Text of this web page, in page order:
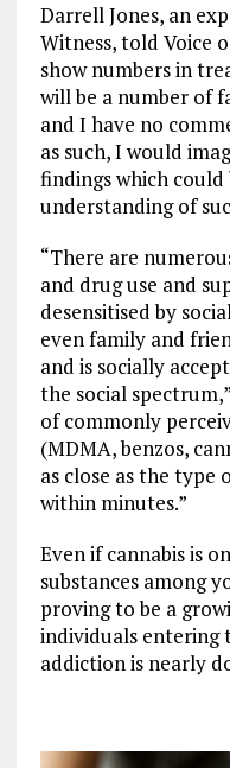
Darrell Jones, an
Witness, told Voice
show numbers in
will be a number of
and I have no
as such, I would
findings which
understanding of
“There are
and drug use and
desensitised by
even family and
and is socially
the social
of commonly
(MDMA, benzos,
as close as the type
within minutes.”
Even if cannabis is
substances among
proving to be a
individuals entering
addiction is nearly